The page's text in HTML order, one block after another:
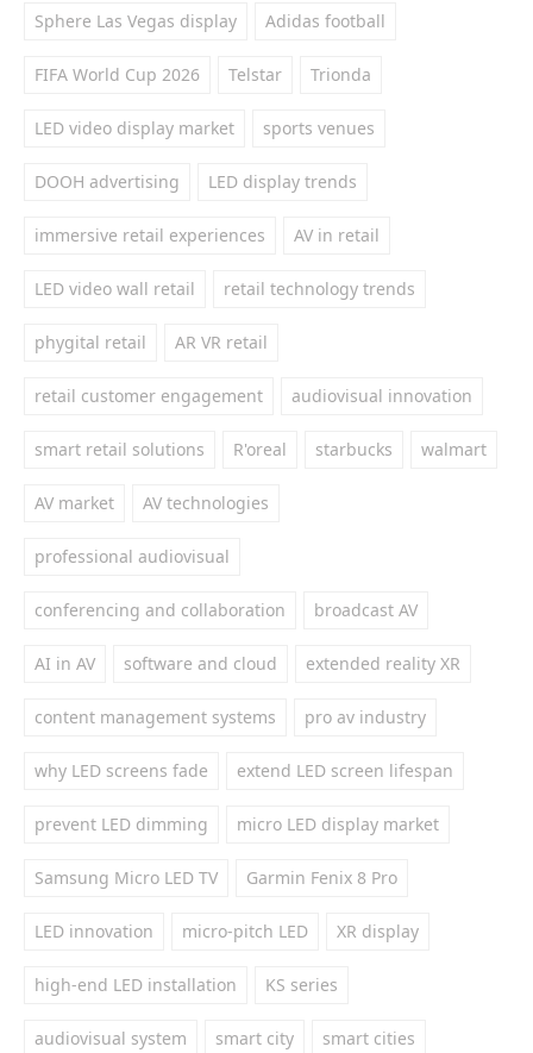
Sphere Las Vegas display Adidas football
FIFA World Cup 2026 Telstar Trionda
LED video display market sports venues
DOOH advertising LED display trends
immersive retail experiences AV in retail
LED video wall retail retail technology trends
phygital retail AR VR retail
retail customer engagement audiovisual innovation
smart retail solutions R'oreal starbucks walmart
AV market AV technologies
professional audiovisual
conferencing and collaboration broadcast AV
AI in AV software and cloud extended reality XR
content management systems pro av industry
why LED screens fade extend LED screen lifespan
prevent LED dimming micro LED display market
Samsung Micro LED TV Garmin Fenix 8 Pro
LED innovation micro-pitch LED XR display
high-end LED installation KS series
audiovisual system smart city smart cities